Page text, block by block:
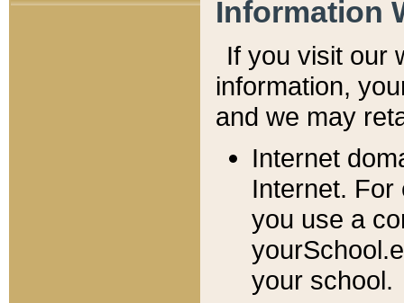
Information
If you visit our
information, y
and we may
Internet
Internet. For
you use a
your school.